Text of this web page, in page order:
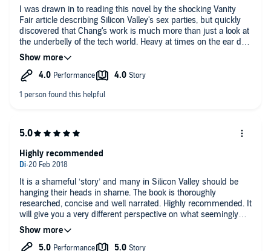
I was drawn in to reading this novel by the shocking Vanity
Fair article describing Silicon Valley's sex parties, but quickly
discovered that Chang's work is much more than just a look at
the underbelly of the tech world. Heavy at times on the ear due
due to the heavy research, but in the same way, brilliantly
detailed with facts and figures, allowing the reader enough
fodder to springboard off into specific areas if they choose.
It is a shameful ‘story’ and many in Silicon Valley should be
hanging their heads in shame. The book is thoroughly
researched, concise and well narrated. Highly recommended. It
will give you a very different perspective on what seemingly
passes for work in the Valley.
Highly recommended